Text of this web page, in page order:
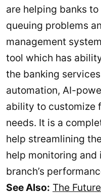
are helping banks
queuing problems
management
tool which has
the banking
automation, AI-
ability to customize
needs. It is a
help streamlining
help monitoring
branch’s
See Also: The